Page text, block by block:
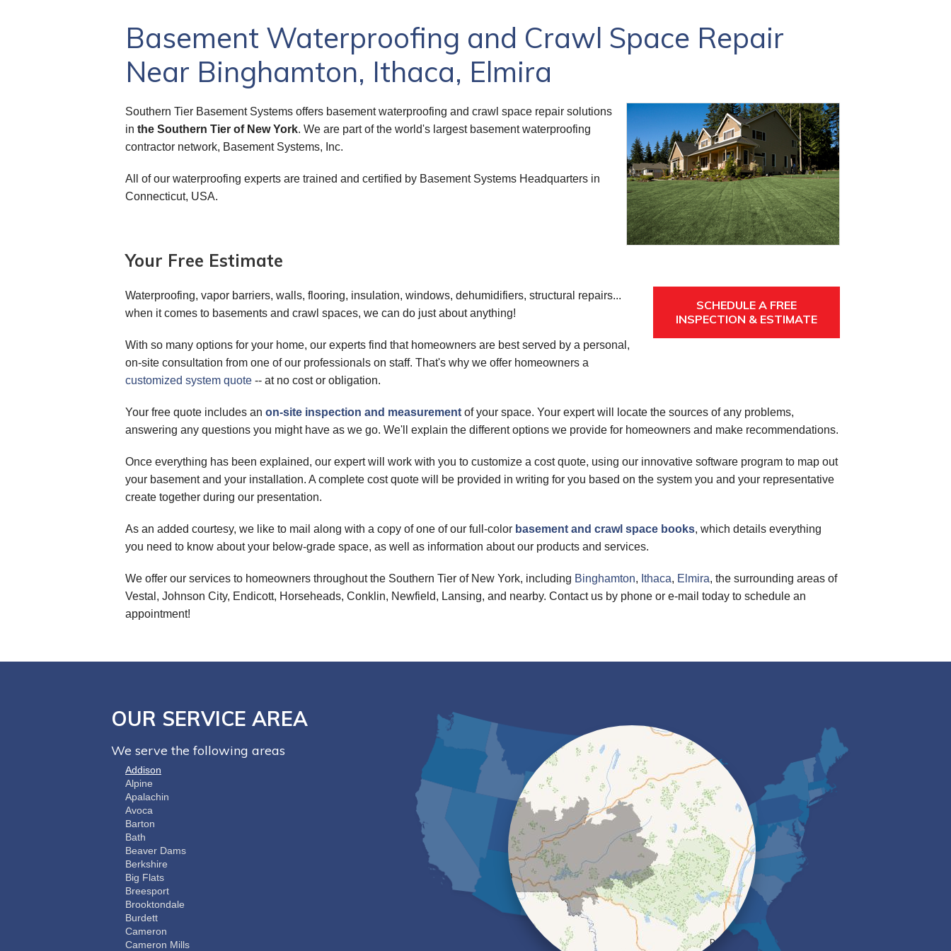
Basement Waterproofing and Crawl Space Repair
Near Binghamton, Ithaca, Elmira
Southern Tier Basement Systems offers basement waterproofing and crawl space repair solutions
in the Southern Tier of New York. We are part of the world's largest basement waterproofing
contractor network, Basement Systems, Inc.
All of our waterproofing experts are trained and certified by Basement Systems Headquarters in
Connecticut, USA.
Your Free Estimate
SCHEDULE A FREE
INSPECTION & ESTIMATE
Waterproofing, vapor barriers, walls, flooring, insulation, windows, dehumidifiers, structural repairs...
when it comes to basements and crawl spaces, we can do just about anything!
With so many options for your home, our experts find that homeowners are best served by a personal,
on-site consultation from one of our professionals on staff. That's why we offer homeowners a
customized system quote -- at no cost or obligation.
Your free quote includes an on-site inspection and measurement of your space. Your expert will locate the sources of any problems,
answering any questions you might have as we go. We'll explain the different options we provide for homeowners and make recommendations.
Once everything has been explained, our expert will work with you to customize a cost quote, using our innovative software program to map out
your basement and your installation. A complete cost quote will be provided in writing for you based on the system you and your representative
create together during our presentation.
As an added courtesy, we like to mail along with a copy of one of our full-color basement and crawl space books, which details everything
you need to know about your below-grade space, as well as information about our products and services.
We offer our services to homeowners throughout the Southern Tier of New York, including Binghamton, Ithaca, Elmira, the surrounding areas of
Vestal, Johnson City, Endicott, Horseheads, Conklin, Newfield, Lansing, and nearby. Contact us by phone or e-mail today to schedule an
appointment!
OUR SERVICE AREA
We serve the following areas
Addison
Alpine
Apalachin
Avoca
Barton
Bath
Beaver Dams
Berkshire
Big Flats
Breesport
Brooktondale
Burdett
Cameron
Cameron Mills